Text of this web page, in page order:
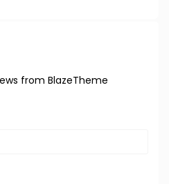
from BlazeTheme